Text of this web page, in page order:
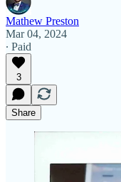
Mathew Preston
Mar 04, 2024
∙ Paid
3
Share